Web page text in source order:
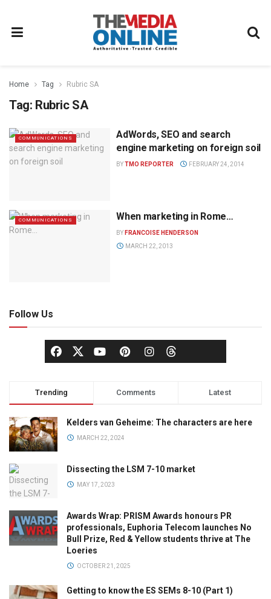
Home Tag Rubric SA
Tag: Rubric SA
COMMUNICATIONS
AdWords, SEO and search
engine marketing on foreign soil
BYTMO REPORTER FEBRUARY 24, 2014
COMMUNICATIONS When marketing in Rome…
BY FRANCOISE HENDERSON
MARCH 22, 2013
Follow Us
Trending Comments Latest
Kelders van Geheime: The characters are here
MARCH 22, 2024
Dissecting the LSM 7-10 market
MAY 17, 2023
Awards Wrap: PRISM Awards honours PR
professionals, Euphoria Telecom launches No
Bull Prize, Red & Yellow students thrive at The
Loeries
OCTOBER 21, 2025
Getting to know the ES SEMs 8-10 (Part 1)